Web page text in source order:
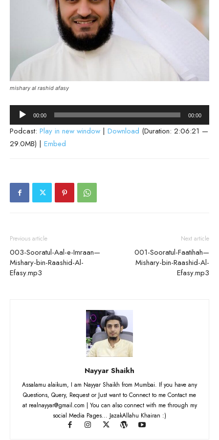
mishary al rashid afasy
Audio
Player
00:00 00:00
Podcast: Play in new window | Download (Duration: 2:06:21 —
29.0MB) | Embed
Previous article
003-Sooratul-Aal-e-Imraan—
Mishary-bin-Raashid-Al-
Efasy.mp3
Next article
001-Sooratul-Faatihah—
Mishary-bin-Raashid-Al-
Efasy.mp3
Nayyar Shaikh
Assalamu alaikum, I am Nayyar Shaikh from Mumbai. If you have any
Questions, Query, Request or Just want to Connect to me Contact me
at realnayyar@gmail.com | You can also connect with me through my
social Media Pages... JazakAllahu Khairan :)